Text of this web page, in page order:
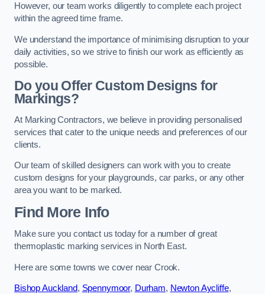
However, our team works diligently to complete each project
within the agreed time frame.
We understand the importance of minimising disruption to your
daily activities, so we strive to finish our work as efficiently as
possible.
Do you Offer Custom Designs for
Markings?
At Marking Contractors, we believe in providing personalised
services that cater to the unique needs and preferences of our
clients.
Our team of skilled designers can work with you to create
custom designs for your playgrounds, car parks, or any other
area you want to be marked.
Find More Info
Make sure you contact us today for a number of great
thermoplastic marking services in North East.
Here are some towns we cover near Crook.
Bishop Auckland, Spennymoor, Durham, Newton Aycliffe,